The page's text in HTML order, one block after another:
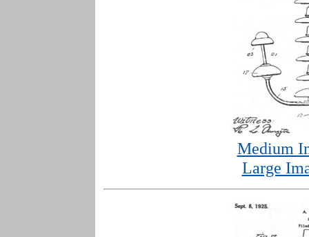
Medium
Large